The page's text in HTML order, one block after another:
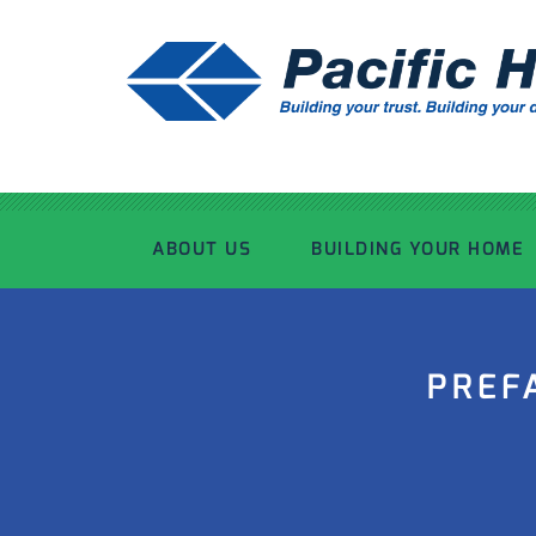
ABOUT US BUILDING YOUR HOME
WHAT’S INCLUDED